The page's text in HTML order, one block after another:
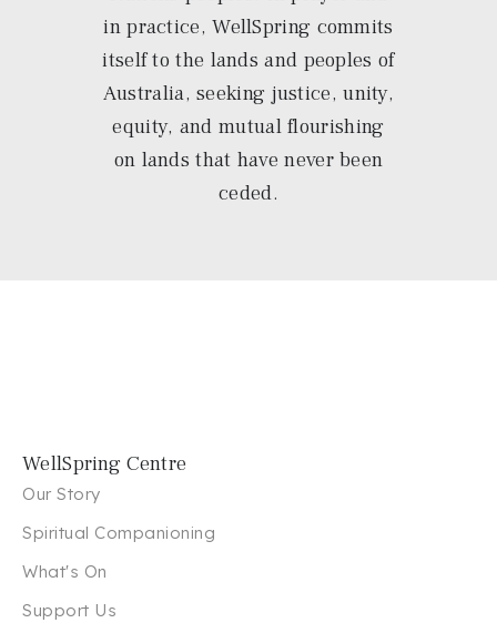
in practice, WellSpring commits
itself to the lands and peoples of
Australia, seeking justice, unity,
equity, and mutual flourishing
on lands that have never been
ceded.
WellSpring Centre
Our Story
Spiritual Companioning
What's On
Support Us